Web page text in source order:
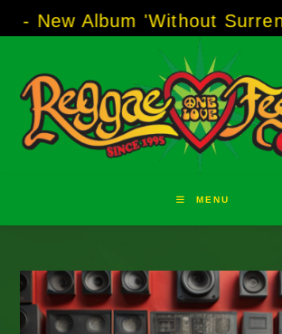
to
'Without Surrender'
MENU